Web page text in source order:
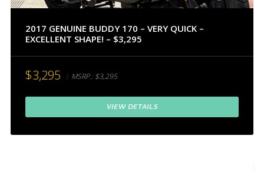
2017 GENUINE BUDDY 170 – VERY QUICK –
EXCELLENT SHAPE! – $3,295
MSRP.:$3,295
$3,295
VIEW DETAILS